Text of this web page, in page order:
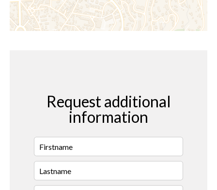
Request additional
information